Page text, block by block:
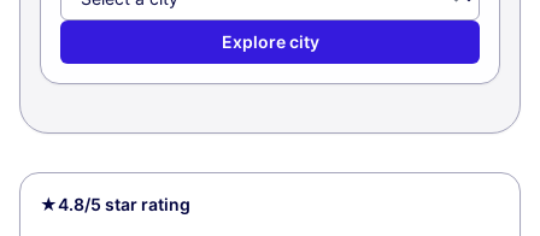
Explore city
★4.8/5 star rating